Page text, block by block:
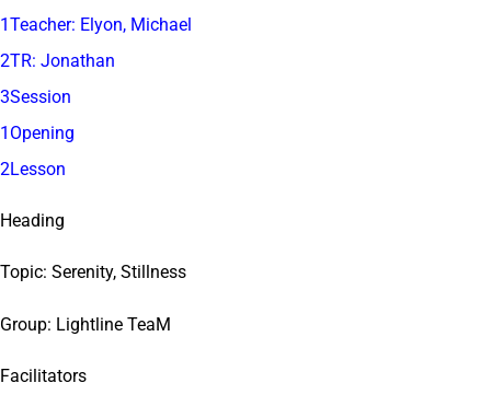
1Teacher: Elyon, Michael
2TR: Jonathan
3Session
1Opening
2Lesson
Heading
Topic: Serenity, Stillness
Group: Lightline TeaM
Facilitators